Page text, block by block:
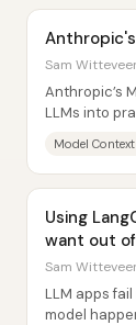
Sam
Anthropic’s
LLMs into
Model
Using
want out
Sam
LLM apps
model